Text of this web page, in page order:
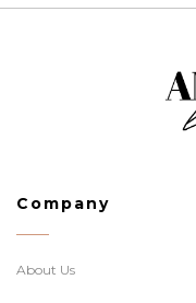
Company
About Us